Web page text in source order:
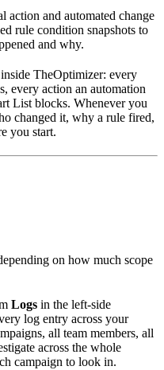
action and automated change
rule condition snapshots to
and why.
TheOptimizer: every
every action an automation
List blocks. Whenever you
changed it, why a rule fired,
you start.
on how much scope
Logs in the left-side
log entry across your
all team members, all
across the whole
campaign to look in.